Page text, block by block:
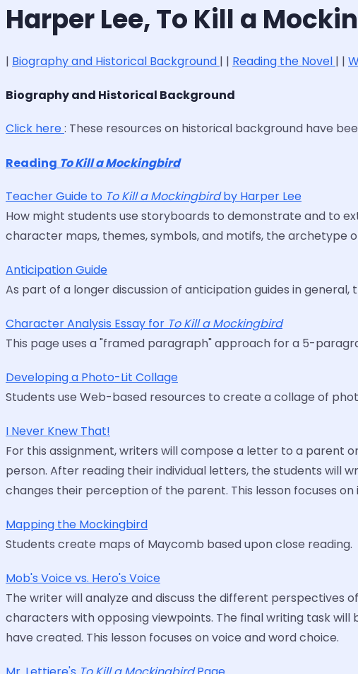
Harper Lee, To Kill a
| Biography and Historical Background | | Reading the Novel | |
Biography and Historical Background
Click here: These resources on historical background have
Reading To Kill a Mockingbird
Teacher Guide to To Kill a Mockingbirdby Harper Lee
How might students use storyboards to demonstrate and to
character maps, themes, symbols, and motifs, the archetype
Anticipation Guide
As part of a longer discussion of anticipation guides in
Character Analysis Essay for To Kill a Mockingbird
This page uses a "framed paragraph" approach for a 5-
Developing a Photo-Lit Collage
Students use Web-based resources to create a collage of
I Never Knew That!
For this assignment, writers will compose a letter to a parent
person. After reading their individual letters, the students will
changes their perception of the parent. This lesson focuses
Mapping the Mockingbird
Students create maps of Maycomb based upon close reading.
Mob's Voice vs. Hero's Voice
The writer will analyze and discuss the different perspectives
characters with opposing viewpoints. The final writing task
have created. This lesson focuses on voice and word choice.